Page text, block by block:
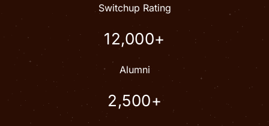
Switchup Rating
12,000+
Alumni
2,500+